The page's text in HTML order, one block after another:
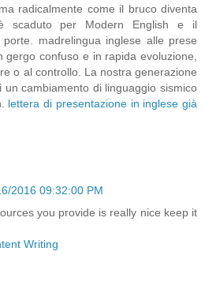
radicalmente come il bruco diventa
scaduto per Modern English e il
madrelingua inglese alle prese
gergo confuso e in rapida evoluzione,
o al controllo. La nostra generazione
un cambiamento di linguaggio sismico
lettera di presentazione in inglese già
2016 09:32:00 PM
you provide is really nice keep it
Writing